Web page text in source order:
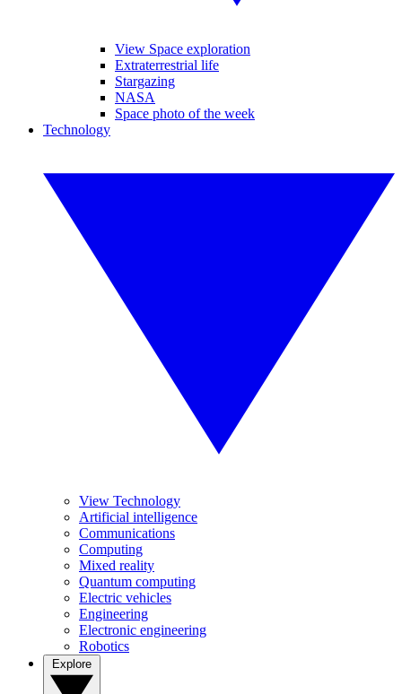
View Space exploration
Extraterrestrial life
Stargazing
NASA
Space photo of the week
Technology
View Technology
Artificial intelligence
Communications
Computing
Mixed reality
Quantum computing
Electric vehicles
Engineering
Electronic engineering
Robotics